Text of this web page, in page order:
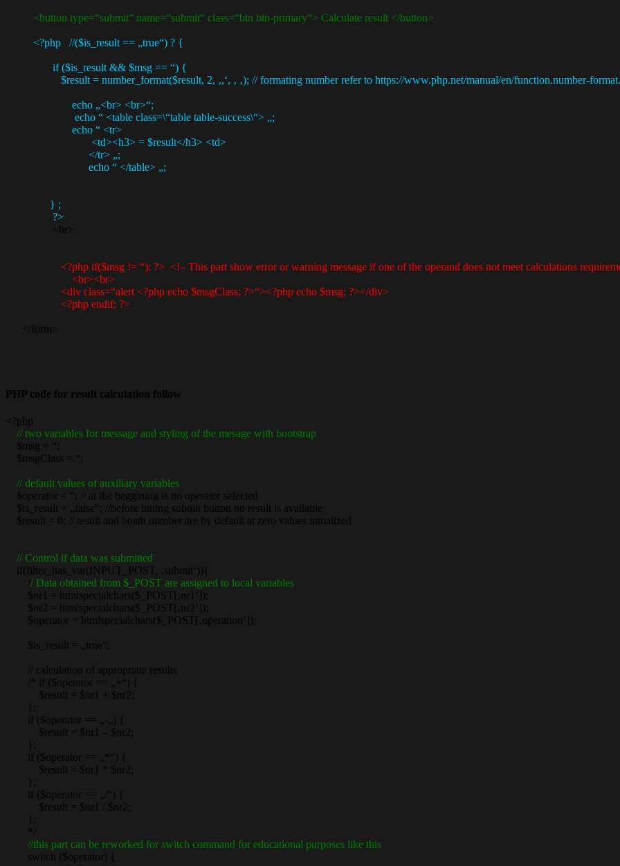
<button type=“submit“ name=“submit“ class=“btn btn-primary“> Calculate result </button>
<?php //($is_result == „true“) ? {
if ($is_result && $msg == “) {
$result = number_format($result, 2, ‚,‘, ‚ ‚); // formating number refer to https://www.php.net/manual/en/function.number-
echo „<br> <br>“;
echo “ <table class=\“table table-success\“> „;
echo “ <tr>
<td><h3> = $result</h3> <td>
</tr> „;
echo “ </table> „;
} ;
?>
<br>
<?php if($msg != “): ?> <!– This part show error or warning message if one of the operand does not meet calculations
<br><br>
<div class=“alert <?php echo $msgClass; ?>“><?php echo $msg; ?></div>
<?php endif; ?>
</form>
PHP code for result calculation follow
<?php
// two variables for message and styling of the mesage with bootstrap
$msg = “;
$msgClass = “;
// default values of auxiliary variables
$operator = “; // at the beggining is no operator selected
$is_result = „false“; //before hitting submit button no result is available
$result = 0; // result and boath number are by default at zero values initialized
// Control if data was submitted
if(filter_has_var(INPUT_POST, ‚submit‘)){
/ Data obtained from $_POST are assigned to local variables
$nr1 = htmlspecialchars($_POST[‚nr1‘]);
$nr2 = htmlspecialchars($_POST[‚nr2‘]);
$operator = htmlspecialchars($_POST[‚operation‘]);
$is_result = „true“;
// calculation of appropriate results
/* if ($operator == „+“) {
$result = $nr1 + $nr2;
if ($operator == „-„) {
$result = $nr1 – $nr2;
if ($operator == „*“) {
$result = $nr1 * $nr2;
if ($operator == „/“) {
$result = $nr1 / $nr2;
//this part can be reworked for switch command for educational purposes like this
switch ($operator) {